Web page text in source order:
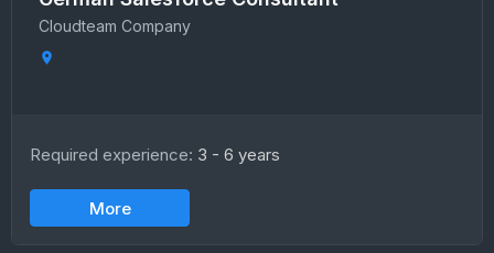
Сloudteam Сompany
Required experience: 3 - 6 years
More